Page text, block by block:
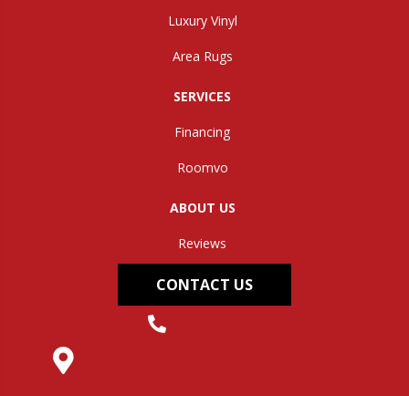
Luxury Vinyl
Area Rugs
SERVICES
Financing
Roomvo
ABOUT US
Reviews
CONTACT US